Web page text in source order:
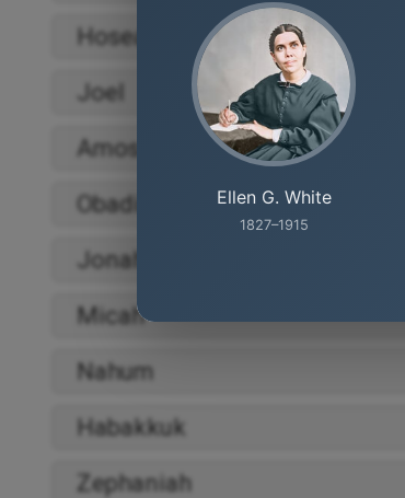
Hosea
Joel
Amos
Obadiah
Jonah
Micah
Nahum
Habakkuk
Zephaniah
Ellen G. White
1827–1915